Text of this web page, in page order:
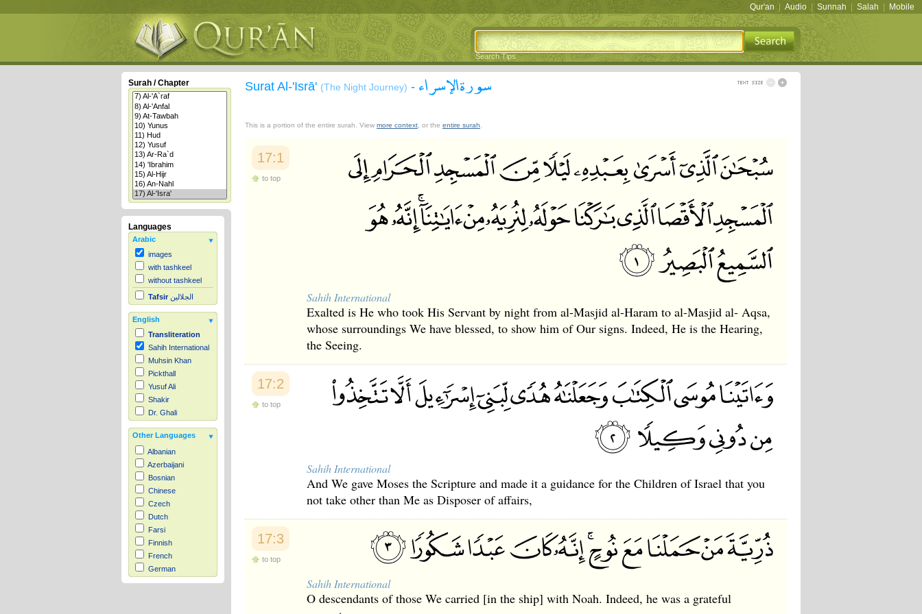
Qur'an Audio Sunnah Salah Mobile
Search Tips
Surah / Chapter
Languages
Arabic
images
with tashkeel
without tashkeel
Tafsir الجلالين
English
Transliteration
Sahih International
Muhsin Khan
Pickthall
Yusuf Ali
Shakir
Dr. Ghali
Other Languages
Albanian
Azerbaijani
Bosnian
Chinese
Czech
Dutch
Farsi
Finnish
French
German
Hausa
Surat Al-'Isrā' (The Night Journey) - سورة الإسراء
This is a portion of the entire surah. View more context , or the entire surah
17:1
to top
Sahih International
Exalted is He who took His Servant by night from al-Masjid al-Haram to al-Masjid al- Aqsa,
whose surroundings We have blessed, to show him of Our signs. Indeed, He is the Hearing,
the Seeing.
17:2
to top
Sahih International
And We gave Moses the Scripture and made it a guidance for the Children of Israel that you
not take other than Me as Disposer of affairs,
17:3
to top
Sahih International
O descendants of those We carried [in the ship] with Noah. Indeed, he was a grateful